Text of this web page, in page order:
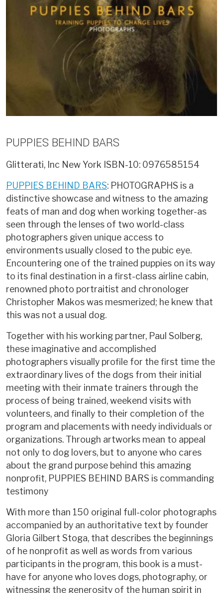
PUPPIES BEHIND BARS
Glitterati, Inc New York ISBN-10: 0976585154
PUPPIES BEHIND BARS: PHOTOGRAPHS is a
distinctive showcase and witness to the amazing
feats of man and dog when working together-as
seen through the lenses of two world-class
photographers given unique access to
environments usually closed to the pubic eye.
Encountering one of the trained puppies on its way
to its final destination in a first-class airline cabin,
renowned photo portraitist and chronologer
Christopher Makos was mesmerized; he knew that
this was not a usual dog.
Together with his working partner, Paul Solberg,
these imaginative and accomplished
photographers visually profile for the first time the
extraordinary lives of the dogs from their initial
meeting with their inmate trainers through the
process of being trained, weekend visits with
volunteers, and finally to their completion of the
program and placements with needy individuals or
organizations. Through artworks mean to appeal
not only to dog lovers, but to anyone who cares
about the grand purpose behind this amazing
nonprofit, PUPPIES BEHIND BARS is commanding
testimony
With more than 150 original full-color photographs
accompanied by an authoritative text by founder
Gloria Gilbert Stoga, that describes the beginnings
of he nonprofit as well as words from various
participants in the program, this book is a must-
have for anyone who loves dogs, photography, or
witnessing the generosity of the human spirit in